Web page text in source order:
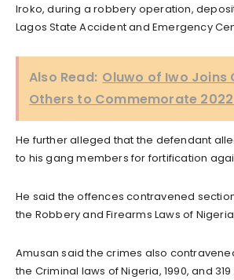
Iroko, during a robbery operation,
Lagos State Accident and Emergency
Also Read: Oluwo of Iwo Joins
Others to Commemorate
He further alleged that the defendant
to his gang members for fortification
He said the offences contravened
the Robbery and Firearms Laws of
Amusan said the crimes also
the Criminal laws of Nigeria, 1990, and